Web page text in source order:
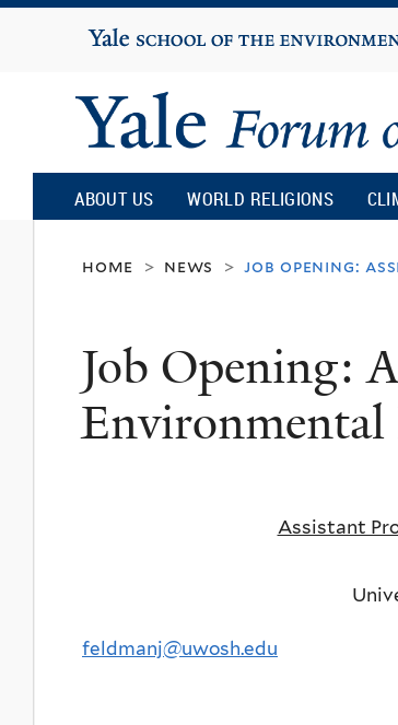
Yale
University
Yale
Forum
on
Religion
and
ABOUT US WORLD RELIGIONS
home > news > job opening:
Job Opening:
Assistant
feldmanj@uwosh.edu